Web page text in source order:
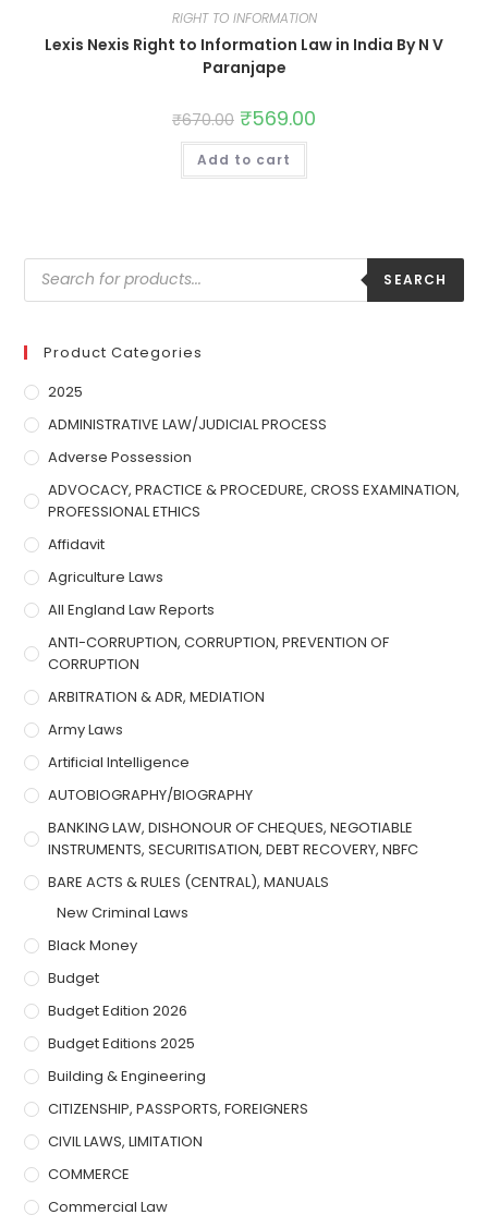
RIGHT TO INFORMATION
Lexis Nexis Right to Information Law in India By N V
Paranjape
₹670.00 ₹569.00
Add to cart
SEARCH
Product Categories
2025
ADMINISTRATIVE LAW/JUDICIAL PROCESS
Adverse Possession
ADVOCACY, PRACTICE & PROCEDURE, CROSS EXAMINATION,
PROFESSIONAL ETHICS
Affidavit
Agriculture Laws
All England Law Reports
ANTI-CORRUPTION, CORRUPTION, PREVENTION OF
CORRUPTION
ARBITRATION & ADR, MEDIATION
Army Laws
Artificial Intelligence
AUTOBIOGRAPHY/BIOGRAPHY
BANKING LAW, DISHONOUR OF CHEQUES, NEGOTIABLE
INSTRUMENTS, SECURITISATION, DEBT RECOVERY, NBFC
BARE ACTS & RULES (CENTRAL), MANUALS
New Criminal Laws
Black Money
Budget
Budget Edition 2026
Budget Editions 2025
Building & Engineering
CITIZENSHIP, PASSPORTS, FOREIGNERS
CIVIL LAWS, LIMITATION
COMMERCE
Commercial Law